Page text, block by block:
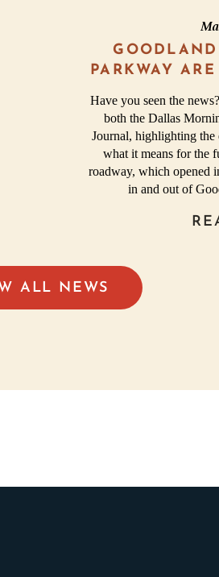
PARKWAY
Have you seen the
both the Dallas
Journal, highlighting
what it means for the
roadway, which opened
in and out of
ALL NEWS